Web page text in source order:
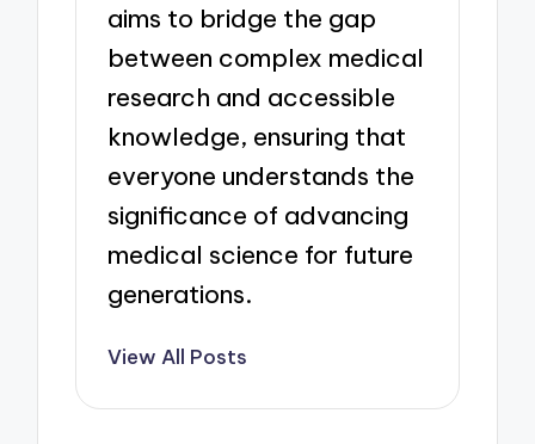
aims to bridge the gap
between complex medical
research and accessible
knowledge, ensuring that
everyone understands the
significance of advancing
medical science for future
generations.
View All Posts